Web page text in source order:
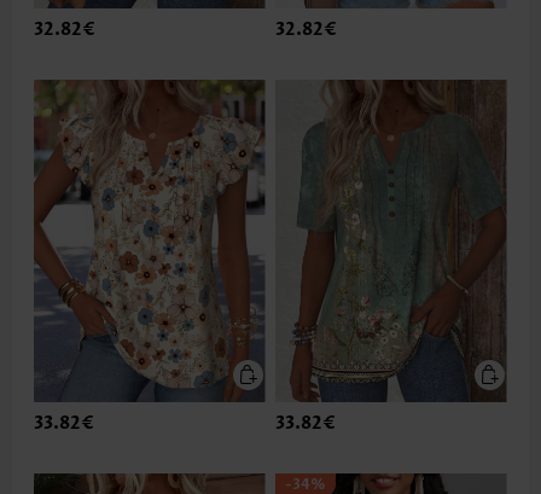
32.82€ 32.82€
33.82€ 33.82€
-34%